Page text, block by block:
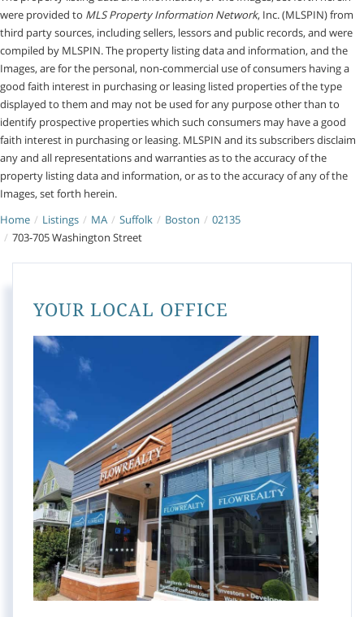
were provided to MLS Property Information Network, Inc. (MLSPIN) from
third party sources, including sellers, lessors and public records, and were
compiled by MLSPIN. The property listing data and information, and the
Images, are for the personal, non-commercial use of consumers having a
good faith interest in purchasing or leasing listed properties of the type
displayed to them and may not be used for any purpose other than to
identify prospective properties which such consumers may have a good
faith interest in purchasing or leasing. MLSPIN and its subscribers disclaim
any and all representations and warranties as to the accuracy of the
property listing data and information, or as to the accuracy of any of the
Images, set forth herein.
Home
Listings MA Suffolk Boston
02135
703-705 Washington Street
YOUR LOCAL OFFICE